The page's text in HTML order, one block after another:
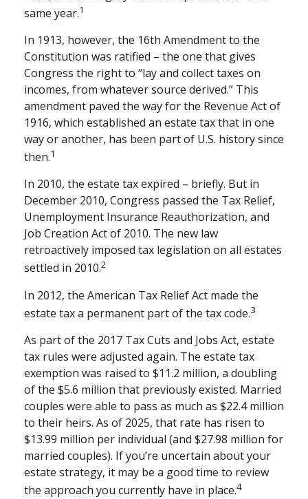
same year.1
In 1913, however, the 16th Amendment to the
Constitution was ratified – the one that gives
Congress the right to “lay and collect taxes on
incomes, from whatever source derived.” This
amendment paved the way for the Revenue Act of
1916, which established an estate tax that in one
way or another, has been part of U.S. history since
then.1
In 2010, the estate tax expired – briefly. But in
December 2010, Congress passed the Tax Relief,
Unemployment Insurance Reauthorization, and
Job Creation Act of 2010. The new law
retroactively imposed tax legislation on all estates
settled in 2010.2
In 2012, the American Tax Relief Act made the
estate tax a permanent part of the tax code.3
As part of the 2017 Tax Cuts and Jobs Act, estate
tax rules were adjusted again. The estate tax
exemption was raised to $11.2 million, a doubling
of the $5.6 million that previously existed. Married
couples were able to pass as much as $22.4 million
to their heirs. As of 2025, that rate has risen to
$13.99 million per individual (and $27.98 million for
married couples). If you’re uncertain about your
estate strategy, it may be a good time to review
the approach you currently have in place.4